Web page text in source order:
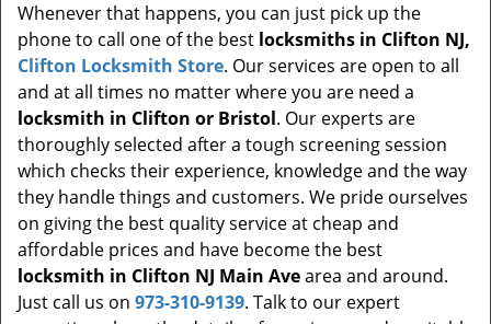
Whenever that happens, you can just pick up the
phone to call one of the best locksmiths in Clifton NJ,
Clifton Locksmith Store. Our services are open to all
and at all times no matter where you are need a
locksmith in Clifton or Bristol. Our experts are
thoroughly selected after a tough screening session
which checks their experience, knowledge and the way
they handle things and customers. We pride ourselves
on giving the best quality service at cheap and
affordable prices and have become the best
locksmith in Clifton NJ Main Avearea and around.
Just call us on 973-310-9139. Talk to our expert